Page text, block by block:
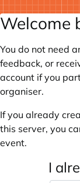
Welcome
You do not need
feedback, or
account if you
organiser.
If you already
this server, you
event.
I